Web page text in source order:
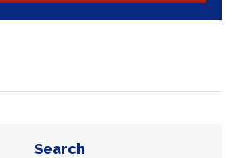
Search